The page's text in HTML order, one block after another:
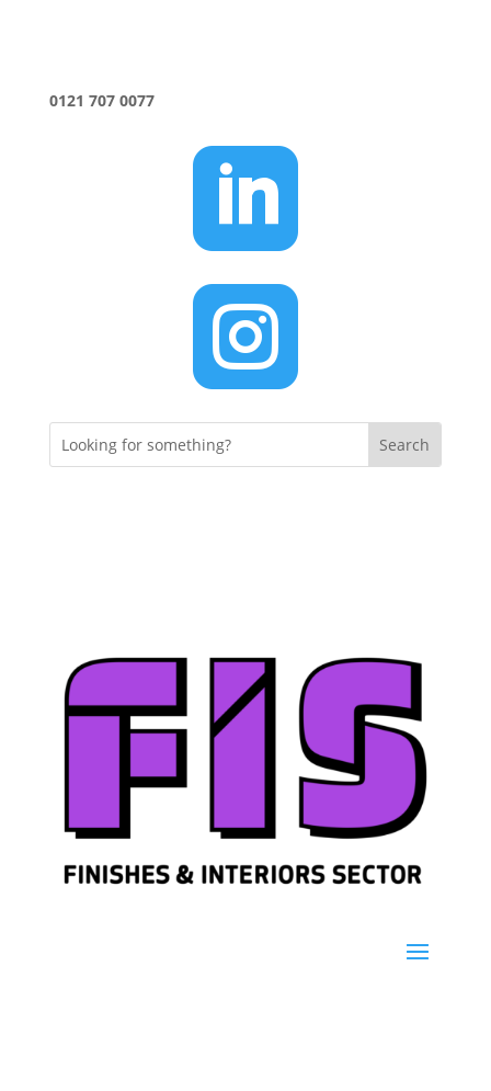
0121 707 0077

